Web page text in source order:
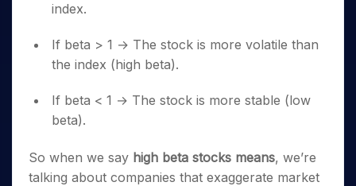
index.
If beta > 1 → The stock is more volatile than
the index (high beta).
If beta < 1 → The stock is more stable (low
beta).
So when we say high beta stocks means, we’re
talking about companies that exaggerate market